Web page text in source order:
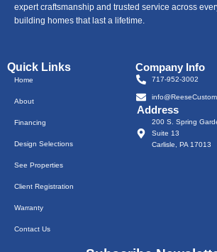
expert craftsmanship and trusted service across
building homes that last a lifetime.
Quick Links
Home
About
Financing
Design Selections
See Properties
Client Registration
Warranty
Contact Us
Company Info
717-952-3002
Address
200 S. Spring
Suite 13
Carlisle, PA 17013